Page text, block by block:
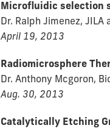
Microfluidic selection
Dr. Ralph Jimenez,
April 19, 2013
Radiomicrosphere
Dr. Anthony Mcgoron,
Aug. 30, 2013
Catalytically Etching